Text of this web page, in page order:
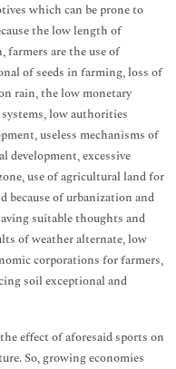
which can be prone to
the low length of
farmers are the use of
of seeds in farming, loss of
rain, the low monetary
low authorities
useless mechanisms of
excessive
use of agricultural land for
because of urbanization and
suitable thoughts and
of weather alternate, low
corporations for farmers,
soil exceptional and
effect of aforesaid sports on
So, growing economies